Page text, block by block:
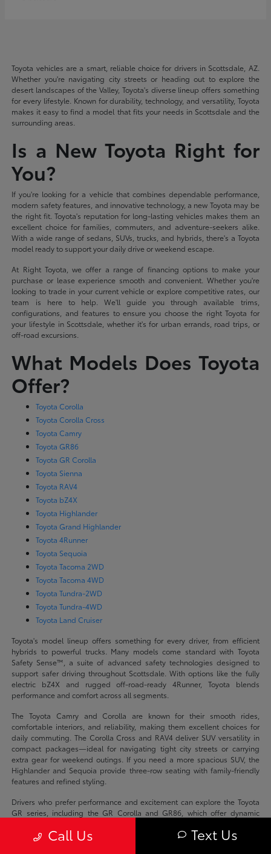
Toyota vehicles are a smart, reliable choice for drivers in Scottsdale, AZ.
Whether you're navigating city streets or heading out to explore the
desert landscapes of the Valley, Toyota's diverse lineup offers something
for every lifestyle. Known for durability, technology, and versatility, Toyota
makes it easy to find a model that fits your needs in Scottsdale and the
surrounding areas.
Is a New Toyota Right for
You?
If you're looking for a vehicle that combines dependable performance,
modern safety features, and innovative technology, a new Toyota may be
the right fit. Toyota's reputation for long-lasting vehicles makes them an
excellent choice for families, commuters, and adventure-seekers alike.
With a wide range of sedans, SUVs, trucks, and hybrids, there's a Toyota
model ready to support your daily drive or weekend escape.
At Right Toyota, we offer a range of financing options to make your
purchase or lease experience smooth and convenient. Whether you're
looking to trade in your current vehicle or explore competitive rates, our
team is here to help. We'll guide you through available trims,
configurations, and features to ensure you choose the right Toyota for
your lifestyle in Scottsdale, whether it's for urban errands, road trips, or
off-road excursions.
What Models Does Toyota
Offer?
Toyota Corolla
Toyota Corolla Cross
Toyota Camry
Toyota GR86
Toyota GR Corolla
Toyota Sienna
Toyota RAV4
Toyota bZ4X
Toyota Highlander
Toyota Grand Highlander
Toyota 4Runner
Toyota Sequoia
Toyota Tacoma 2WD
Toyota Tacoma 4WD
Toyota Tundra-2WD
Toyota Tundra-4WD
Toyota Land Cruiser
Toyota's model lineup offers something for every driver, from efficient
hybrids to powerful trucks. Many models come standard with Toyota
Safety Sense™, a suite of advanced safety technologies designed to
support safer driving throughout Scottsdale. With options like the fully
electric bZ4X and rugged off-road-ready 4Runner, Toyota blends
performance and comfort across all segments.
The Toyota Camry and Corolla are known for their smooth rides,
comfortable interiors, and reliability, making them excellent choices for
daily commuting. The Corolla Cross and RAV4 deliver SUV versatility in
compact packages—ideal for navigating tight city streets or carrying
extra gear for weekend outings. If you need a more spacious SUV, the
Highlander and Sequoia provide three-row seating with family-friendly
features and refined styling.
Drivers who prefer performance and excitement can explore the Toyota
GR series, including the GR Corolla and GR86, which offer dynamic
are built for capability and strength, whether you're hauling equipment,
Call Us Text Us